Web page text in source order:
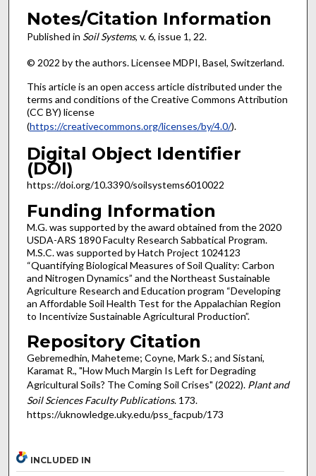
Notes/Citation Information
Published in Soil Systems, v. 6, issue 1, 22.
© 2022 by the authors. Licensee MDPI, Basel, Switzerland.
This article is an open access article distributed under the
terms and conditions of the Creative Commons Attribution
(CC BY) license
(https://creativecommons.org/licenses/by/4.0/).
Digital Object Identifier
(DOI)
https://doi.org/10.3390/soilsystems6010022
Funding Information
M.G. was supported by the award obtained from the 2020
USDA-ARS 1890 Faculty Research Sabbatical Program.
M.S.C. was supported by Hatch Project 1024123
“Quantifying Biological Measures of Soil Quality: Carbon
and Nitrogen Dynamics” and the Northeast Sustainable
Agriculture Research and Education program “Developing
an Affordable Soil Health Test for the Appalachian Region
to Incentivize Sustainable Agricultural Production”.
Repository Citation
Gebremedhin, Maheteme; Coyne, Mark S.; and Sistani,
Karamat R., "How Much Margin Is Left for Degrading
Agricultural Soils? The Coming Soil Crises" (2022). Plant and
Soil Sciences Faculty Publications. 173.
https://uknowledge.uky.edu/pss_facpub/173
INCLUDED IN